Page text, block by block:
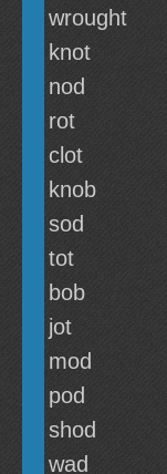
wrought
knot
nod
rot
clot
knob
sod
tot
bob
jot
mod
pod
shod
wad